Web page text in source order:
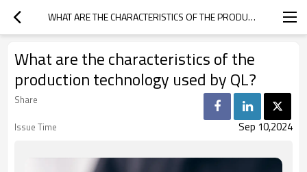
WHAT ARE THE CHARACTERISTICS OF THE PRODUCTION TECHNOLOGY USED BY QL?
What are the characteristics of the
production technology used by QL?
Share
Issue Time
Sep 10,2024